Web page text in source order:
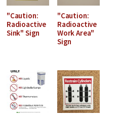
"Caution:
Radioactive
Sink" Sign
"Caution:
Radioactive
Work Area"
Sign